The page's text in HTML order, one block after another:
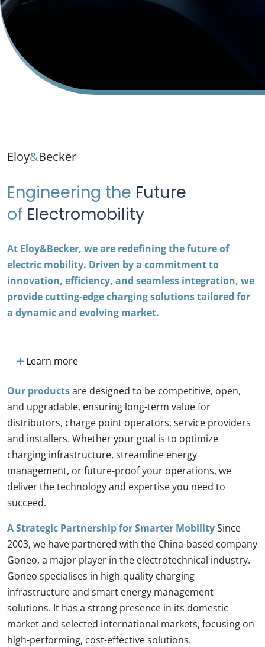
Eloy&Becker
Engineering the Future
of Electromobility
At Eloy&Becker, we are redefining the future of
electric mobility. Driven by a commitment to
innovation, efficiency, and seamless integration, we
provide cutting-edge charging solutions tailored for
a dynamic and evolving market.
addLearn more
Our productsare designed to be competitive, open,
and upgradable, ensuring long-term value for
distributors, charge point operators, service providers
and installers. Whether your goal is to optimize
charging infrastructure, streamline energy
management, or future-proof your operations, we
deliver the technology and expertise you need to
succeed.
A Strategic Partnership for Smarter MobilitySince
2003, we have partnered with the China-based company
Goneo, a major player in the electrotechnical industry.
Goneo specialises in high-quality charging
infrastructure and smart energy management
solutions. It has a strong presence in its domestic
market and selected international markets, focusing on
high-performing, cost-effective solutions.